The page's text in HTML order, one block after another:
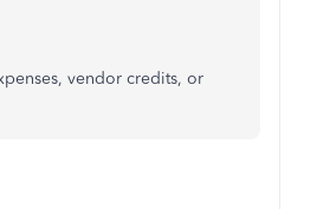
vendor credits, or